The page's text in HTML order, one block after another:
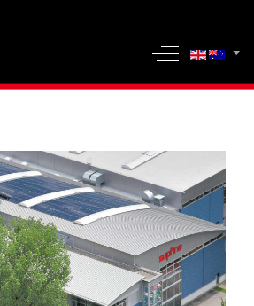
Off-Canvas
Select